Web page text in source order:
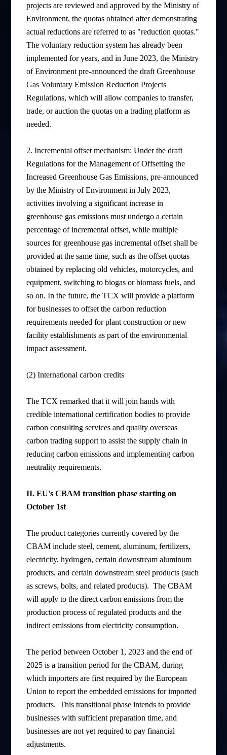
projects are reviewed and approved by the Ministry of
Environment, the quotas obtained after demonstrating
actual reductions are referred to as "reduction quotas."
The voluntary reduction system has already been
implemented for years, and in June 2023, the Ministry
of Environment pre-announced the draft Greenhouse
Gas Voluntary Emission Reduction Projects
Regulations, which will allow companies to transfer,
trade, or auction the quotas on a trading platform as
needed.
2. Incremental offset mechanism: Under the draft
Regulations for the Management of Offsetting the
Increased Greenhouse Gas Emissions, pre-announced
by the Ministry of Environment in July 2023,
activities involving a significant increase in
greenhouse gas emissions must undergo a certain
percentage of incremental offset, while multiple
sources for greenhouse gas incremental offset shall be
provided at the same time, such as the offset quotas
obtained by replacing old vehicles, motorcycles, and
equipment, switching to biogas or biomass fuels, and
so on. In the future, the TCX will provide a platform
for businesses to offset the carbon reduction
requirements needed for plant construction or new
facility establishments as part of the environmental
impact assessment.
(2) International carbon credits
The TCX remarked that it will join hands with
credible international certification bodies to provide
carbon consulting services and quality overseas
carbon trading support to assist the supply chain in
reducing carbon emissions and implementing carbon
neutrality requirements.
II. EU's CBAM transition phasestarting on
October 1st
The product categories currently covered by the
CBAM include steel, cement, aluminum, fertilizers,
electricity, hydrogen, certain downstream aluminum
products, and certain downstream steel products (such
as screws, bolts, and related products). The CBAM
will apply to the direct carbon emissions from the
production process of regulated products and the
indirect emissions from electricity consumption.
The period between October 1, 2023 and the end of
2025 is a transition period for the CBAM, during
which importers are first required by the European
Union to report the embedded emissions for imported
products. This transitional phase intends to provide
businesses with sufficient preparation time, and
businesses are not yet required to pay financial
adjustments.